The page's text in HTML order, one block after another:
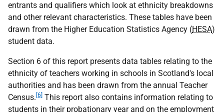
entrants and qualifiers which look at ethnicity breakdowns
and other relevant characteristics. These tables have been
drawn from the Higher Education Statistics Agency (HESA)
student data.
Section 6 of this report presents data tables relating to the
ethnicity of teachers working in schools in Scotland's local
authorities and has been drawn from the annual Teacher
Census. [6] This report also contains information relating to
students in their probationary year and on the employment